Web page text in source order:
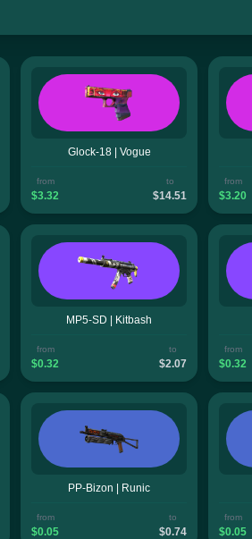
Glock-18 | Vogue
from
$3.32
to
$14.51
from
$3.20
MP5-SD | Kitbash
from
$0.32
to
$2.07
from
$0.32
PP-Bizon | Runic
from
$0.05
to
$0.74
from
$0.05